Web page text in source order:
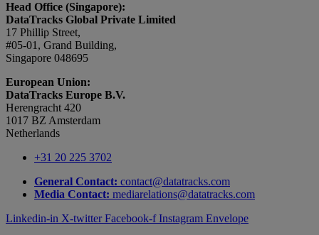
Head Office (Singapore):
DataTracks Global Private Limited
17 Phillip Street,
#05-01, Grand Building,
Singapore 048695
European Union:
DataTracks Europe B.V.
Herengracht 420
1017 BZ Amsterdam
Netherlands
+31 20 225 3702
General Contact: contact@datatracks.com
Media Contact: mediarelations@datatracks.com
Linkedin-in X-twitter Facebook-f Instagram Envelope